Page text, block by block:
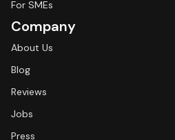
For SMEs
Company
About Us
Blog
Reviews
Jobs
Press